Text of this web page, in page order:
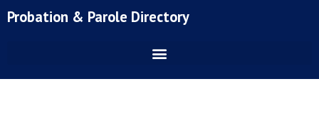
toProbation & Parole Directory